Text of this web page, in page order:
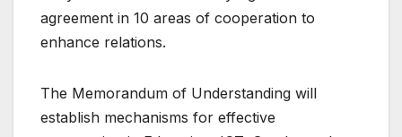
agreement in 10 areas of cooperation to
enhance relations.
The Memorandum of Understanding will
establish mechanisms for effective